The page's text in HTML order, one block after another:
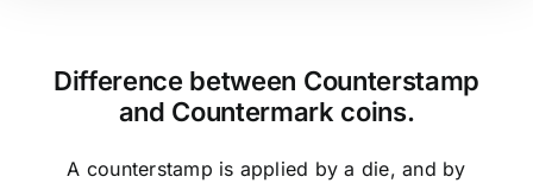
Difference between Counterstamp
and Countermark coins.
A counterstamp is applied by a die, and by